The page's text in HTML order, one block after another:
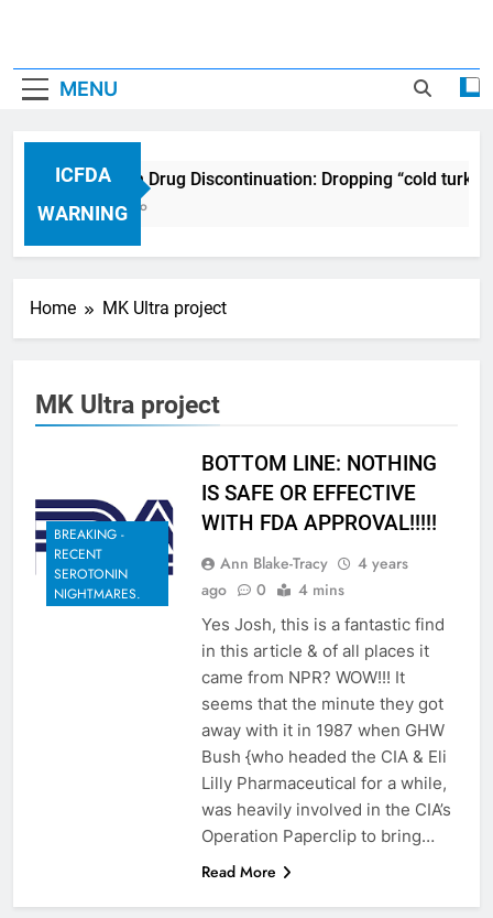
MENU
ICFDA
WARNING
ICFDA on Drug Discontinuation: Dropping “cold
17 Years Ago
Home MK Ultra project
MK Ultra project
BREAKING -
RECENT
SEROTONIN
NIGHTMARES.
BOTTOM LINE: NOTHING
IS SAFE OR EFFECTIVE
WITH FDA APPROVAL!!!!!
Ann Blake-Tracy
4 years
ago
0 4 mins
Yes Josh, this is a fantastic find
in this article & of all places it
came from NPR? WOW!!! It
seems that the minute they got
away with it in 1987 when GHW
Bush {who headed the CIA & Eli
Lilly Pharmaceutical for a while,
was heavily involved in the CIA’s
Operation Paperclip to bring…
Read More